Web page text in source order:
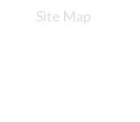
Site Map